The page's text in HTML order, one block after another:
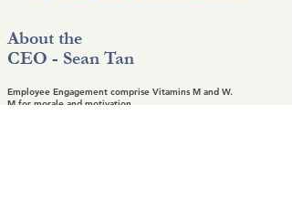
About the
CEO - Sean Tan
Employee Engagement comprise Vitamins M and W.
M for morale and motivation.